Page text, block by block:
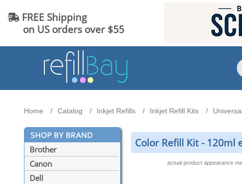
FREE Shipping
on US orders over $55
Home Catalog Inkjet Refills Inkjet Refill Kits
Brother
Canon
Dell
Color Refill Kit - 120ml
actual product appearance